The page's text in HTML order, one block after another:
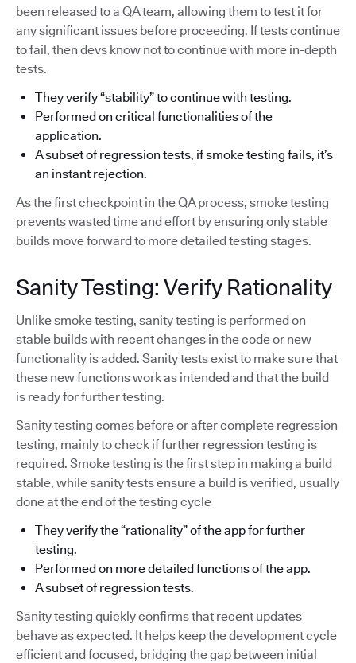
been released to a QA team, allowing them to test it for
any significant issues before proceeding. If tests continue
to fail, then devs know not to continue with more in-depth
tests.
They verify “stability” to continue with testing.
Performed on critical functionalities of the
application.
A subset of regression tests, if smoke testing fails, it’s
an instant rejection.
As the first checkpoint in the QA process, smoke testing
prevents wasted time and effort by ensuring only stable
builds move forward to more detailed testing stages.
Sanity Testing: Verify Rationality
Unlike smoke testing, sanity testing is performed on
stable builds with recent changes in the code or new
functionality is added. Sanity tests exist to make sure that
these new functions work as intended and that the build
is ready for further testing.
Sanity testing comes before or after complete regression
testing, mainly to check if further regression testing is
required. Smoke testing is the first step in making a build
stable, while sanity tests ensure a build is verified, usually
done at the end of the testing cycle
They verify the “rationality” of the app for further
testing.
Performed on more detailed functions of the app.
A subset of regression tests.
Sanity testing quickly confirms that recent updates
behave as expected. It helps keep the development cycle
efficient and focused, bridging the gap between initial